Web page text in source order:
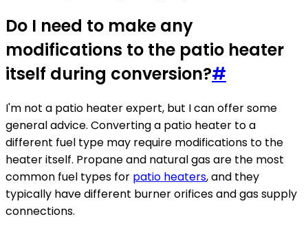
Do I need to make any
modifications to the patio heater
itself during conversion?#
I'm not a patio heater expert, but I can offer some
general advice. Converting a patio heater to a
different fuel type may require modifications to the
heater itself. Propane and natural gas are the most
common fuel types for patio heaters, and they
typically have different burner orifices and gas supply
connections.